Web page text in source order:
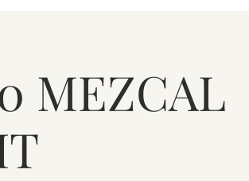
MEZCAL